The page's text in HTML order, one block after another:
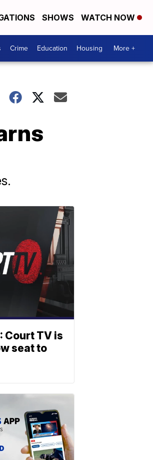
SHOWS WATCH NOW
Crime Education Housing More +
Court TV is
seat to